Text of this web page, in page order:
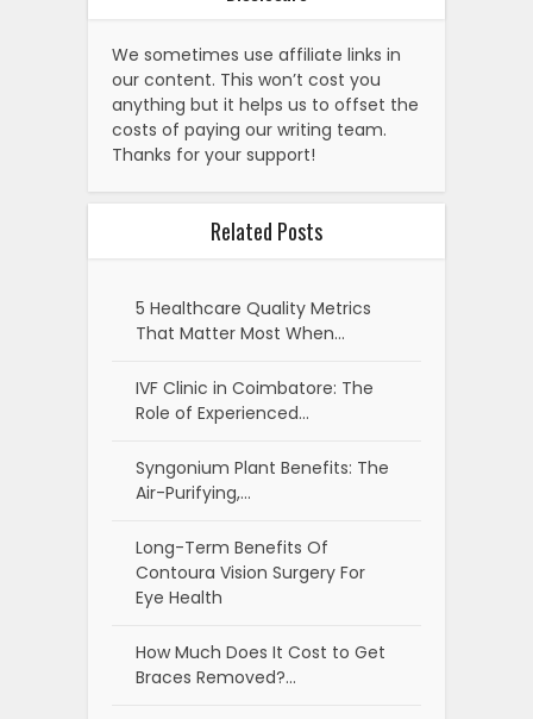
We sometimes use affiliate links in
our content. This won’t cost you
anything but it helps us to offset the
costs of paying our writing team.
Thanks for your support!
Related Posts
5 Healthcare Quality Metrics
That Matter Most When…
IVF Clinic in Coimbatore: The
Role of Experienced…
Syngonium Plant Benefits: The
Air-Purifying,…
Long-Term Benefits Of
Contoura Vision Surgery For
Eye Health
How Much Does It Cost to Get
Braces Removed?…